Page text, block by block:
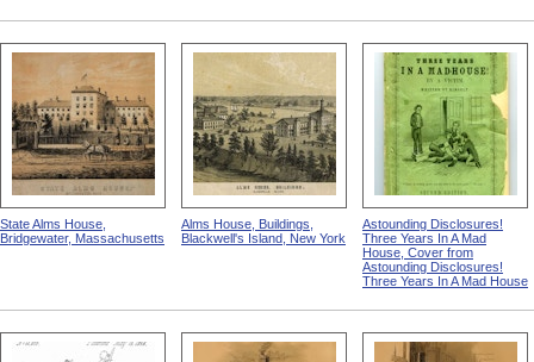
State Alms House,
Bridgewater, Massachusetts
Alms House, Buildings,
Blackwell's Island, New York
Astounding Disclosures!
Three Years In A Mad
House, Cover from
Astounding Disclosures!
Three Years In A Mad House